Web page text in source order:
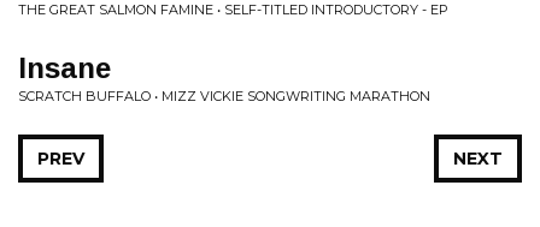
THE GREAT SALMON FAMINE • SELF-TITLED INTRODUCTORY - EP
Insane
SCRATCH BUFFALO • MIZZ VICKIE SONGWRITING MARATHON
NEXT
PREV